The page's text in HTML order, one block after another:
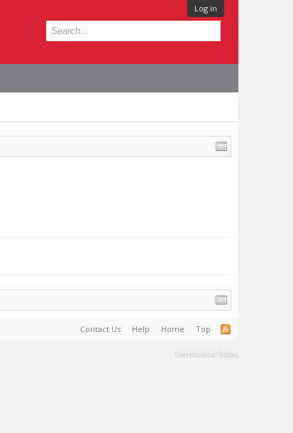
Log in
Contact Us Help Home Top
Terms and Rules